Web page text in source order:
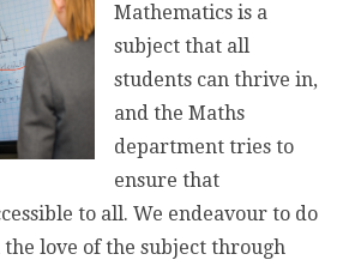
Mathematics is a
subject that all
students can thrive in,
and the Maths
department tries to
ensure that
to all. We endeavour to do
the love of the subject through